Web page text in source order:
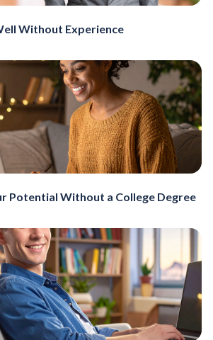
Without Experience
Potential Without a College Degree